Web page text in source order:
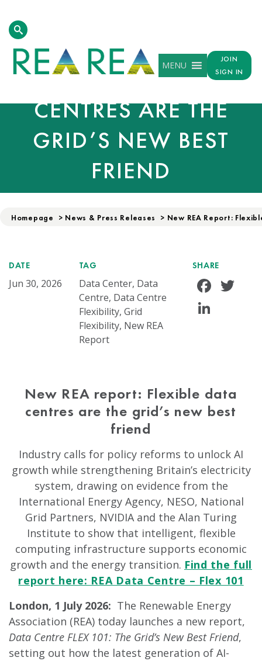
MENU
JOIN
SIGN IN
REA LAUNCHES:
FLEXIBLE DATA
CENTRES ARE THE
GRID’S NEW BEST
FRIEND
Homepage > News & Press Releases > New REA Report:
DATE
Jun 30, 2026
TAG
Data Center, Data
Centre, Data Centre
Flexibility, Grid
Flexibility, New REA
Report
SHARE
New REA report: Flexible data
centres are the grid’s new best
friend
Industry calls for policy reforms to unlock AI
growth while strengthening Britain’s electricity
system, drawing on evidence from the
International Energy Agency, NESO, National
Grid Partners, NVIDIA and the Alan Turing
Institute to show that intelligent, flexible
computing infrastructure supports economic
growth and the energy transition. Find the full
report here: REA Data Centre – Flex 101
London, 1 July 2026: The Renewable Energy
Association (REA) today launches a new report,
Data Centre FLEX 101: The Grid’s New Best Friend,
setting out how the latest generation of AI-